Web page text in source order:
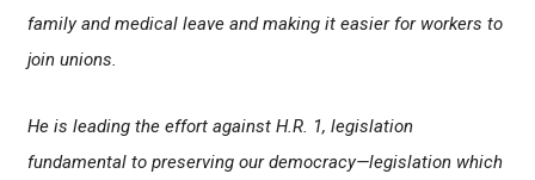
family and medical leave and making it easier for workers to
join unions.
He is leading the effort against H.R. 1, legislation
fundamental to preserving our democracy—legislation which